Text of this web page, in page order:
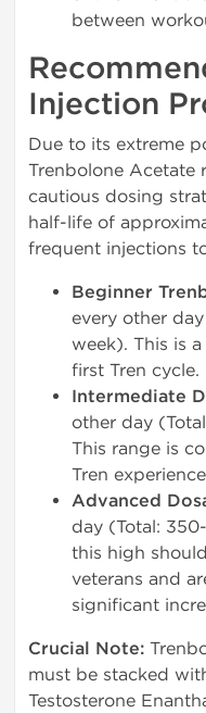
between
Injection
Due to its extreme
Trenbolone Acetate
cautious dosing
half-life of
frequent injections
Beginner
every other
week). This is
first Tren cycle.
Intermediate
other day
This range is
Tren
Advanced
day (Total:
this high
veterans and
significant
Crucial Note:
must be stacked
Testosterone